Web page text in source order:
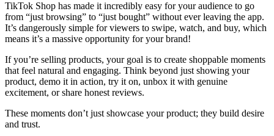
TikTok Shop has made it incredibly easy for your audience to go
from “just browsing” to “just bought” without ever leaving the app.
It’s dangerously simple for viewers to swipe, watch, and buy, which
means it’s a massive opportunity for your brand!
If you’re selling products, your goal is to create shoppable moments
that feel natural and engaging. Think beyond just showing your
product, demo it in action, try it on, unbox it with genuine
excitement, or share honest reviews.
These moments don’t just showcase your product; they build desire
and trust.